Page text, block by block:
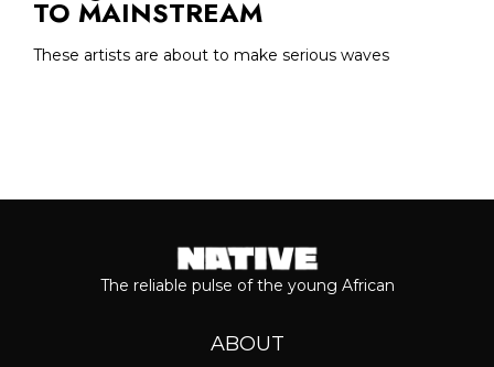
TO MAINSTREAM
These artists are about to make serious waves
The reliable pulse of the young African
ABOUT